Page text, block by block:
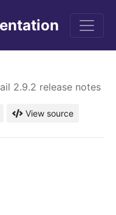
2.9.2 release notes
View source